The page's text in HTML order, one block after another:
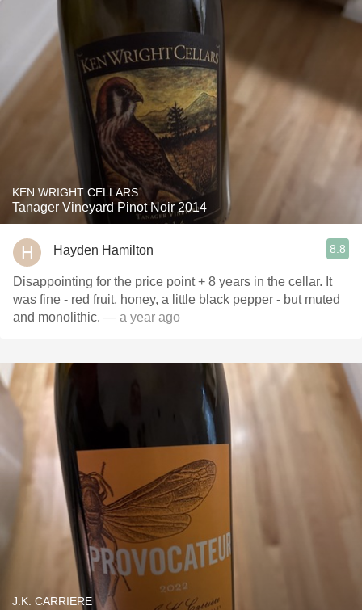
KEN WRIGHT CELLARS
Tanager Vineyard Pinot Noir 2014
Hayden Hamilton 8.8
Disappointing for the price point + 8 years in the cellar. It
was fine - red fruit, honey, a little black pepper - but muted
and monolithic. — a year ago
J.K. CARRIERE